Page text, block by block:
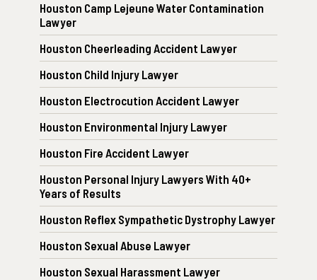
Houston Camp Lejeune Water Contamination
Lawyer
Houston Cheerleading Accident Lawyer
Houston Child Injury Lawyer
Houston Electrocution Accident Lawyer
Houston Environmental Injury Lawyer
Houston Fire Accident Lawyer
Houston Personal Injury Lawyers With 40+
Years of Results
Houston Reflex Sympathetic Dystrophy Lawyer
Houston Sexual Abuse Lawyer
Houston Sexual Harassment Lawyer